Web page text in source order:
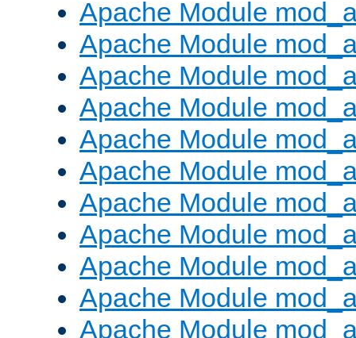
Apache Module
Apache Module
Apache Module
Apache Module
Apache Module
Apache Module
Apache Module
Apache Module
Apache Module
Apache Module
Apache Module